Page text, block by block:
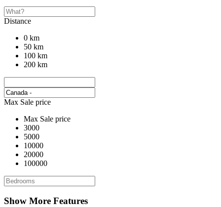
Distance
0 km
50 km
100 km
200 km
Max Sale price
Max Sale price
3000
5000
10000
20000
100000
Show More Features